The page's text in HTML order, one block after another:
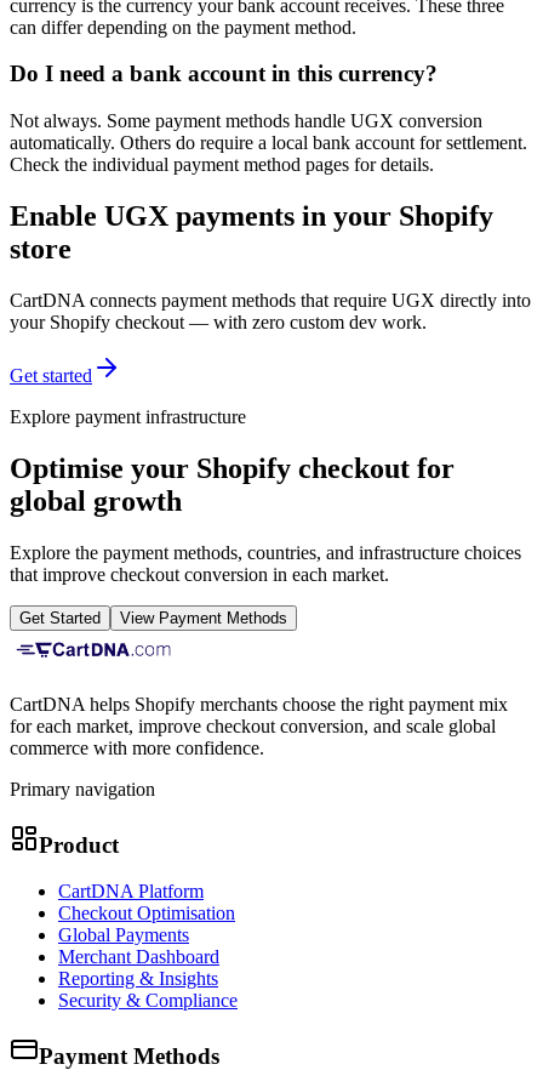
currency is the currency your bank account receives. These three
can differ depending on the payment method.
Do I need a bank account in this currency?
Not always. Some payment methods handle UGX conversion
automatically. Others do require a local bank account for settlement.
Check the individual payment method pages for details.
Enable UGX payments in your Shopify
store
CartDNA connects payment methods that require UGX directly into
your Shopify checkout — with zero custom dev work.
Get started
Explore payment infrastructure
Optimise your Shopify checkout for
global growth
Explore the payment methods, countries, and infrastructure choices
that improve checkout conversion in each market.
Get Started View Payment Methods
CartDNA helps Shopify merchants choose the right payment mix
for each market, improve checkout conversion, and scale global
commerce with more confidence.
Primary navigation
Product
CartDNA Platform
Checkout Optimisation
Global Payments
Merchant Dashboard
Reporting & Insights
Security & Compliance
Payment Methods